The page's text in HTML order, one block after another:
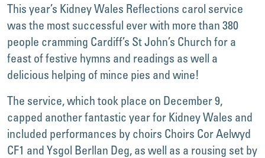
This year’s Kidney Wales Reflections carol service
was the most successful ever with more than 380
people cramming Cardiff’s St John’s Church for a
feast of festive hymns and readings as well a
delicious helping of mince pies and wine!
The service, which took place on December 9,
capped another fantastic year for Kidney Wales and
included performances by choirs Choirs Cor Aelwyd
CF1 and Ysgol Berllan Deg, as well as a rousing set by